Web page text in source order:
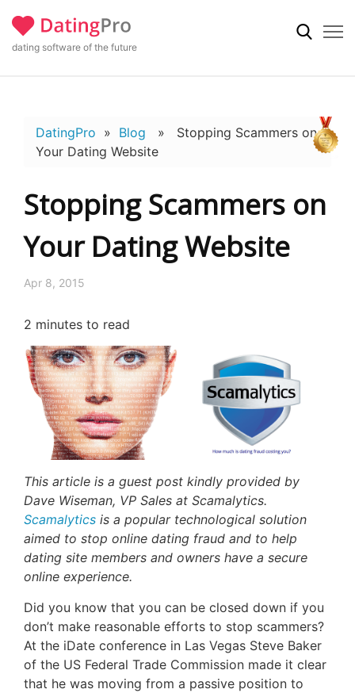
dating software of the future
DatingPro » Blog » Stopping Scammers on
Your Dating Website
Stopping Scammers on
Your Dating Website
Apr 8, 2015
2 minutes to read
This article is a guest post kindly provided by
Dave Wiseman, VP Sales at Scamalytics.
Scamalytics is a popular technological solution
aimed to stop online dating fraud and to help
dating site members and owners have a secure
online experience.
Did you know that you can be closed down if you
don’t make reasonable efforts to stop scammers?
At the iDate conference in Las Vegas Steve Baker
of the US Federal Trade Commission made it clear
that he was moving from a passive position to